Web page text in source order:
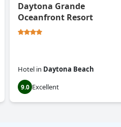
Daytona Grande
Oceanfront Resort
Hotel in Daytona Beach
9.0 Excellent